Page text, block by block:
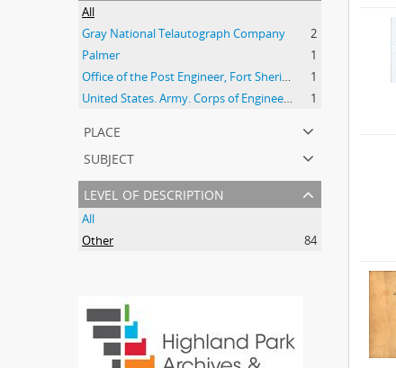
All
Gray National Telautograph Company
2
Palmer
1
Office of the Post Engineer, Fort Sheridan (Ill.)
1
United States. Army. Corps of Engineers
1
place
subject
level of description
All
Other
84